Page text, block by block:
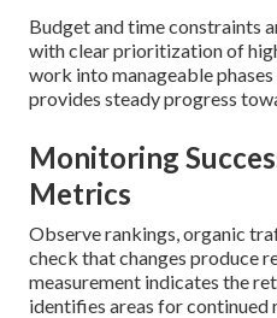
Budget and time constraints
with clear prioritization of
work into manageable
provides steady progress
Monitoring
Metrics
Observe rankings, organic
check that changes produce
measurement indicates the
identifies areas for continued